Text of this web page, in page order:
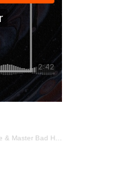
Master Bad Habits